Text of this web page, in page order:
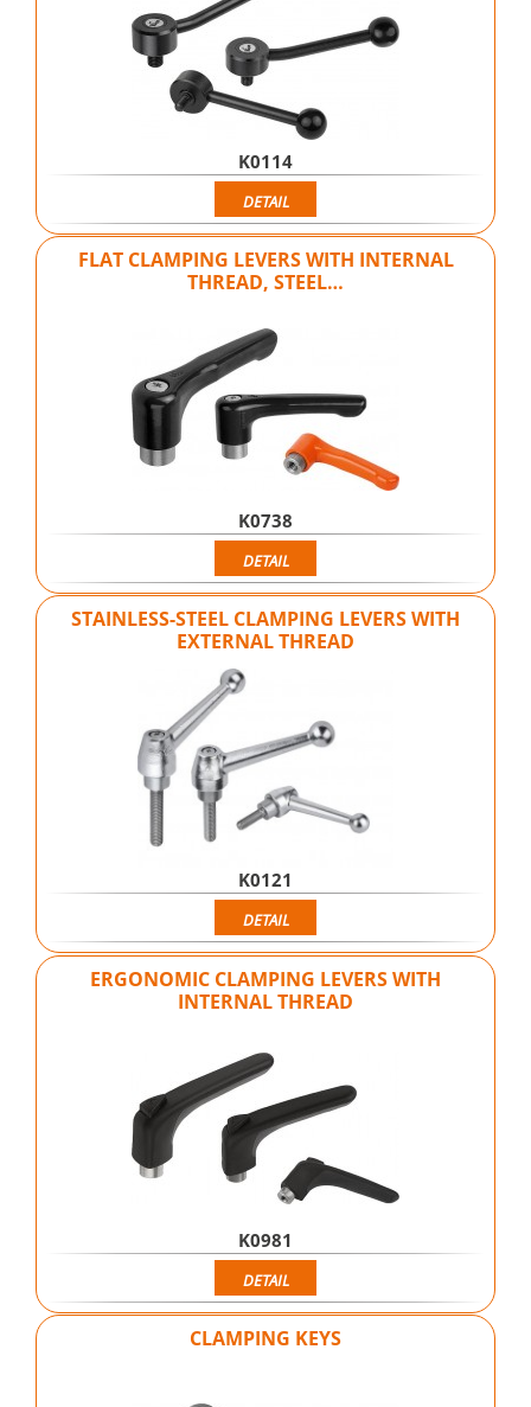
K0114
DETAIL
FLAT CLAMPING LEVERS WITH INTERNAL
THREAD, STEEL…
K0738
DETAIL
STAINLESS-STEEL CLAMPING LEVERS WITH
EXTERNAL THREAD
K0121
DETAIL
ERGONOMIC CLAMPING LEVERS WITH
INTERNAL THREAD
K0981
DETAIL
CLAMPING KEYS